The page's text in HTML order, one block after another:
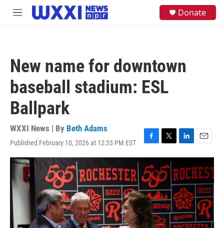
Skip to main content
M
Donate
New name for downtown
baseball stadium: ESL
Ballpark
WXXI News | By Beth Adams
Published February 10, 2026 at 12:33 PM EST
F
a
c
e
b
o
o
k
T
w
i
t
t
e
r
L
i
n
e
d
I
n
E
m
a
i
l